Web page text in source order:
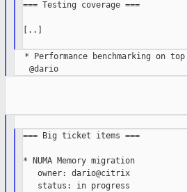
=== Testing coverage ===
[..]
* Performance benchmarking on top
   @dario
=== Big ticket items ===
* NUMA Memory migration
   owner: dario@citrix
   status: in progress